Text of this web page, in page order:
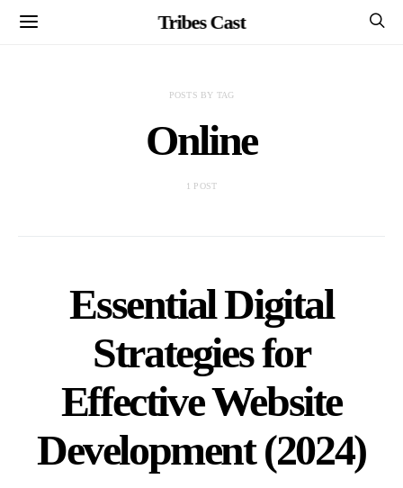
Tribes Cast
POSTS BY TAG
Online
1 POST
Essential Digital
Strategies for
Effective Website
Development (2024)